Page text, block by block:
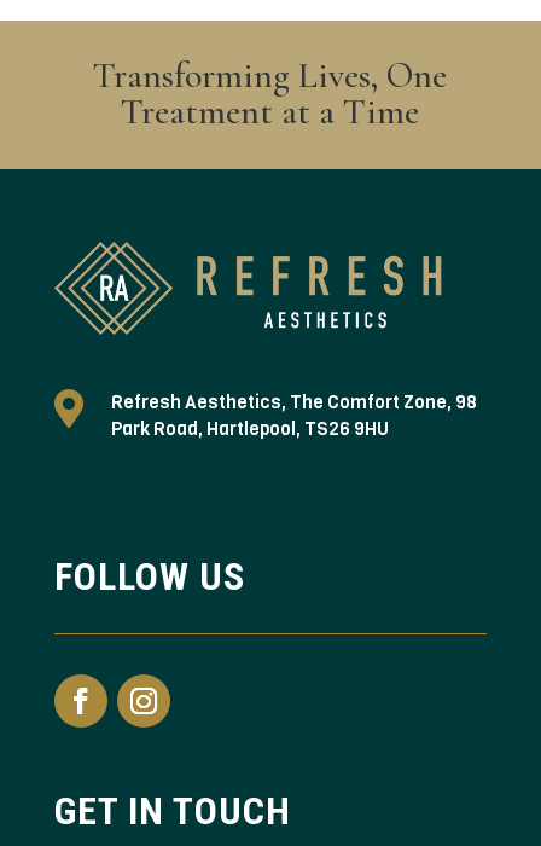
Transforming Lives, One
Treatment at a Time

Refresh Aesthetics, The Comfort Zone, 98
Park Road, Hartlepool, TS26 9HU
FOLLOW US
GET IN TOUCH